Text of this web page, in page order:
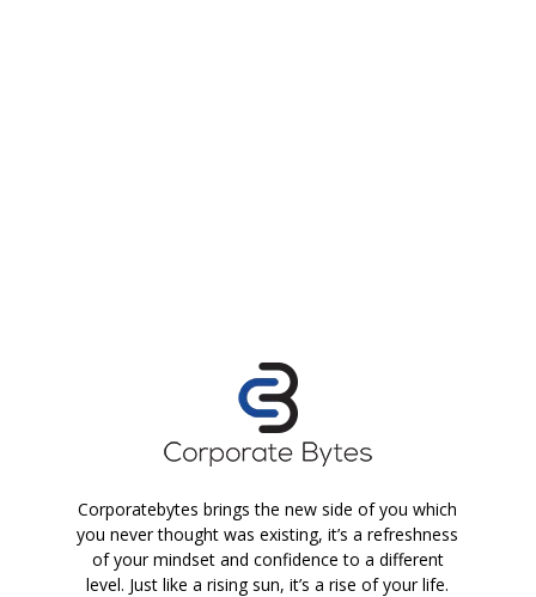
Corporatebytes brings the new side of you which
you never thought was existing, it’s a refreshness
of your mindset and confidence to a different
level. Just like a rising sun, it’s a rise of your life.